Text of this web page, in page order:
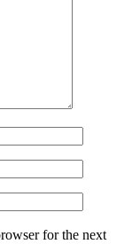
for the next